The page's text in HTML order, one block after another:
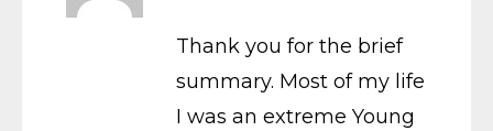
Thank you for the brief
summary. Most of my life
I was an extreme Young